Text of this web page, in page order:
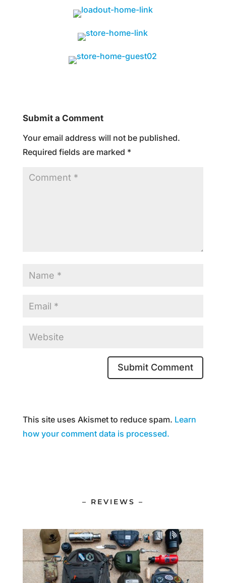
Submit a Comment
Your email address will not be published.
Required fields are marked *
This site uses Akismet to reduce spam. Learn
how your comment data is processed.
– REVIEWS –